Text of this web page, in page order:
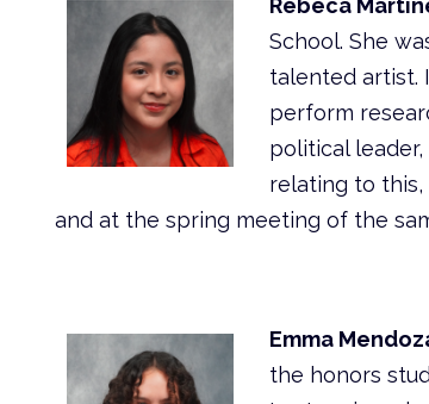
Rebeca
School. She
talented artist.
perform
political
relating to this,
and at the spring meeting of the
Emma
the honors